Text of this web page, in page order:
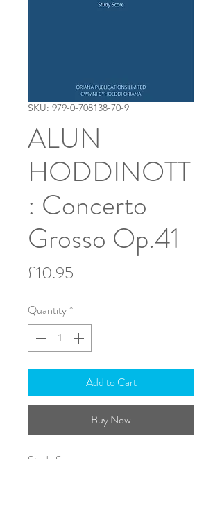
SKU: 979-0-708138-70-9
ALUN
HODDINOTT
: Concerto
Grosso Op.41
£10.95
Quantity *
Add to Cart
Buy Now
Study Score